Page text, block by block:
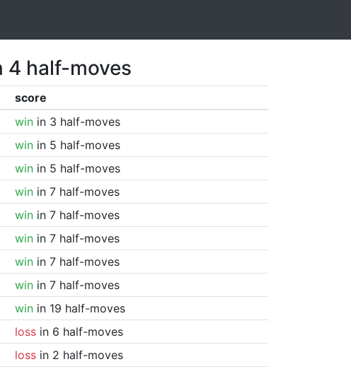
4 half-moves
score
winin 3 half-moves
winin 5 half-moves
winin 5 half-moves
winin 7 half-moves
winin 7 half-moves
winin 7 half-moves
winin 7 half-moves
winin 7 half-moves
winin 19 half-moves
lossin 6 half-moves
lossin 2 half-moves